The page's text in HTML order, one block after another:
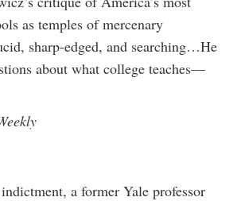
as temples of mercenary
sharp-edged, and searching…He
about what college teaches—
a former Yale professor